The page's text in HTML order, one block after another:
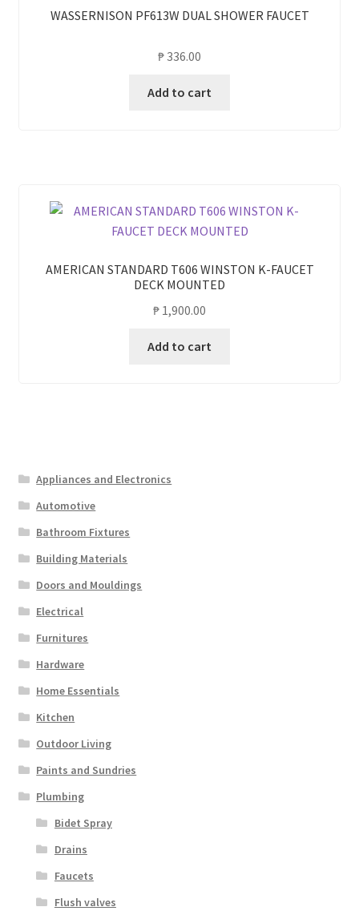
WASSERNISON PF613W DUAL SHOWER FAUCET
₱336.00
Add to cart
AMERICAN STANDARD T606 WINSTON K-FAUCET
DECK MOUNTED
₱ 1,900.00
Add to cart
Appliances and Electronics
Automotive
Bathroom Fixtures
Building Materials
Doors and Mouldings
Electrical
Furnitures
Hardware
Home Essentials
Kitchen
Outdoor Living
Paints and Sundries
Plumbing
Bidet Spray
Drains
Faucets
Flush valves